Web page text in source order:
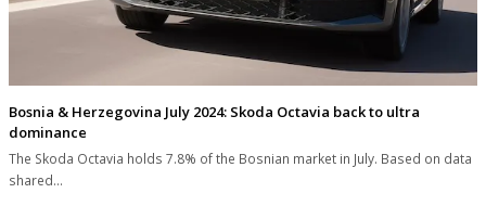
Bosnia & Herzegovina July 2024: Skoda Octavia back to ultra
dominance
The Skoda Octavia holds 7.8% of the Bosnian market in July. Based on data
shared…